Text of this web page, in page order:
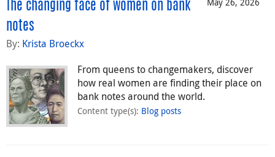
May 26, 2026
The changing face of women on bank
notes
By: Krista Broeckx
From queens to changemakers, discover
how real women are finding their place on
bank notes around the world.
Content type(s): Blog posts